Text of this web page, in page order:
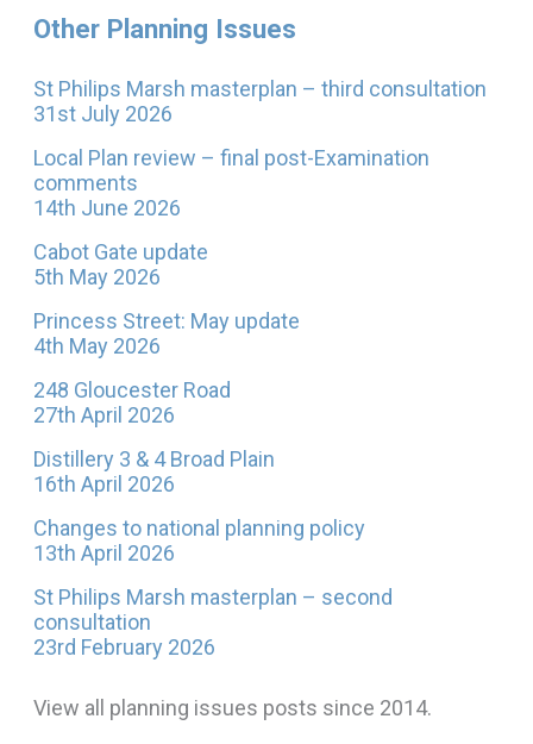
Other Planning Issues
St Philips Marsh masterplan – third consultation
31st July 2026
Local Plan review – final post-Examination
comments
14th June 2026
Cabot Gate update
5th May 2026
Princess Street: May update
4th May 2026
248 Gloucester Road
27th April 2026
Distillery 3 & 4 Broad Plain
16th April 2026
Changes to national planning policy
13th April 2026
St Philips Marsh masterplan – second
consultation
23rd February 2026
View all planning issues posts since 2014.